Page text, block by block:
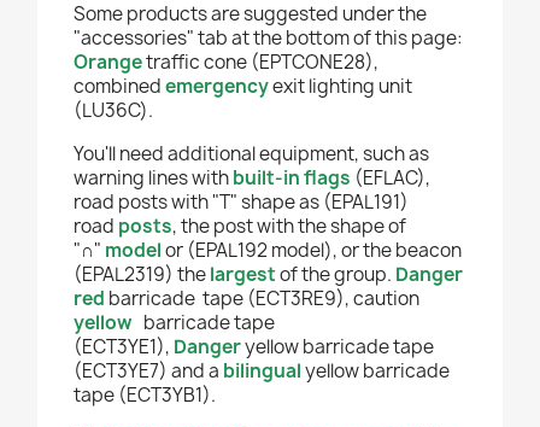
Some products are suggested under the
"accessories" tab at the bottom of this page:
Orangetraffic cone (EPTCONE28),
combinedemergencyexit lighting unit
(LU36C).
You'll need additional equipment, such as
warning lines withbuilt-in flags (EFLAC),
road posts with "T" shape as (EPAL191)
road posts, the post with the shape of
"∩" modelor (EPAL192 model), or the beacon
(EPAL2319) thelargestof the group. Danger
red barricade tape (ECT3RE9), caution
yellow barricade tape
(ECT3YE1), Dangeryellow barricade tape
(ECT3YE7) and a bilingualyellow barricade
tape (ECT3YB1).